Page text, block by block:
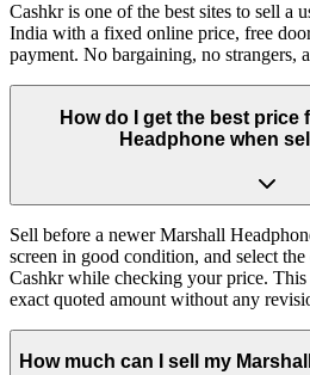
Cashkr is one of the best sites to sell a
India with a fixed online price, free
payment. No bargaining, no strangers,
How do I get the best price
Headphone when
Sell before a newer Marshall
screen in good condition, and select
Cashkr while checking your price. This
exact quoted amount without any
How much can I sell my